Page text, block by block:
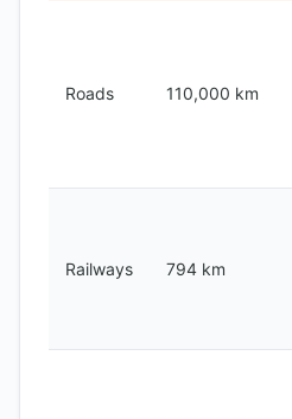
Roads 110,000 km
Railways 794 km